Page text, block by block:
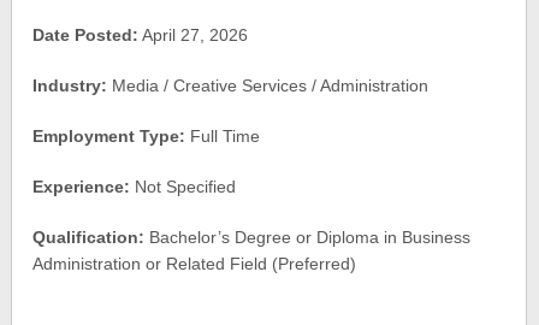
Date Posted: April 27, 2026
Industry: Media / Creative Services / Administration
Employment Type: Full Time
Experience: Not Specified
Qualification: Bachelor’s Degree or Diploma in Business
Administration or Related Field (Preferred)